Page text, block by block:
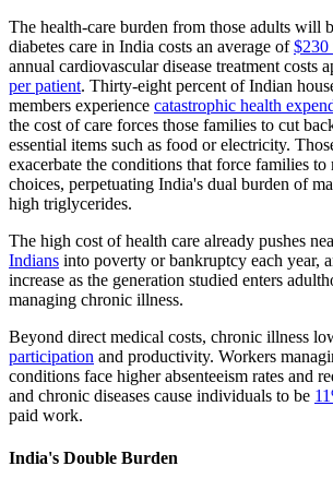
The health-care burden from those adults will
diabetes care in India costs an average of$230
annual cardiovascular disease treatment costs
per patient. Thirty-eight percent of Indian
members experience catastrophic health
the cost of care forces those families to cut
essential items such as food or electricity.
exacerbate the conditions that force families
choices, perpetuating India's dual burden of
high triglycerides.
The high cost of health care already pushes
Indians into poverty or bankruptcy each year,
increase as the generation studied enters
managing chronic illness.
Beyond direct medical costs, chronic illness
participation and productivity. Workers
conditions face higher absenteeism rates and
and chronic diseases cause individuals to be
paid work.
India's Double Burden